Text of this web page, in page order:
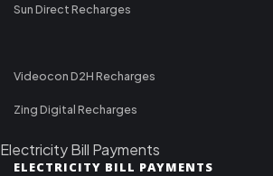
Sun Direct Recharges
Videocon D2H Recharges
Zing Digital Recharges
Electricity Bill Payments
ELECTRICITY BILL PAYMENTS